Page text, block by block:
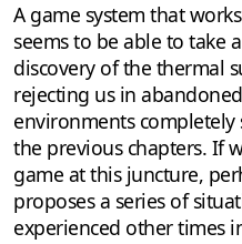
A game system that
seems to be able to take
discovery of the thermal
rejecting us in
environments
the previous chapters. If
game at this juncture,
proposes a series of
experienced other times